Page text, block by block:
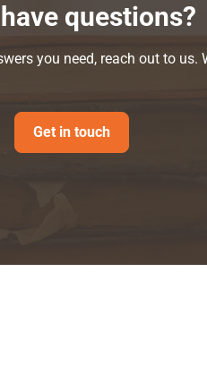
questions?
you need, reach out to us.
Get in touch